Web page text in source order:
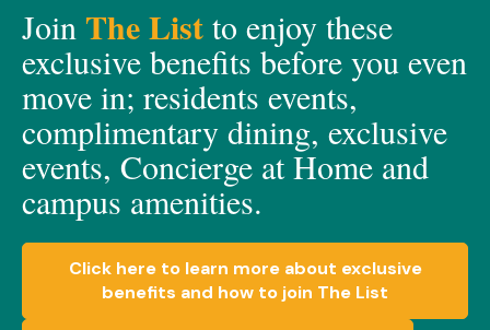
Join The List to enjoy these
exclusive benefits before you even
move in; residents events,
complimentary dining, exclusive
events, Concierge at Home and
campus amenities.
Click here to learn more about exclusive
benefits and how to join The List